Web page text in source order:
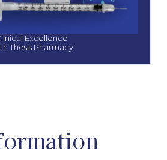
Excellence
Thesis Pharmacy